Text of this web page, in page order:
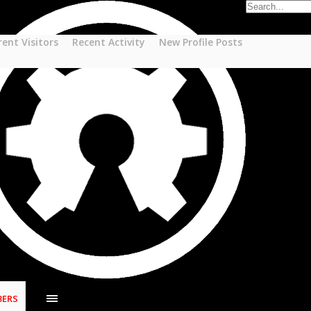
Visitors Recent Activity New Profile Posts